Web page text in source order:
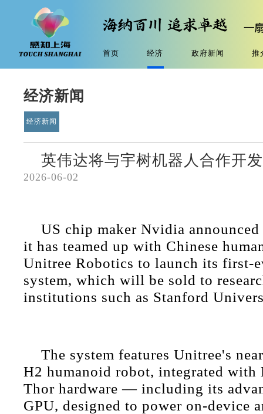
首页 经济 政府新闻 推
经济新闻
经济新闻
英伟达将与宇树机器人合作开
2026-06-02
US chip maker Nvidia
it has teamed up with Chinese
Unitree Robotics to launch its first-
system, which will be sold to
institutions such as Stanford
The system features Unitree's
H2 humanoid robot, integrated with
Thor hardware — including its
GPU, designed to power on-device